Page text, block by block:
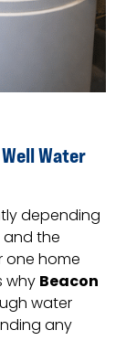
Water
depending
and the
one home
whyBeacon
water
any